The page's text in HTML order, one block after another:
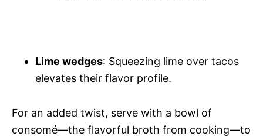
Lime wedges: Squeezing lime over tacos
elevates their flavor profile.
For an added twist, serve with a bowl of
consomé—the flavorful broth from cooking—to